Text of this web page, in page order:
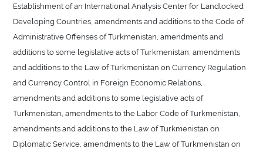
Establishment of an International Analysis Center for Landlocked
Developing Countries, amendments and additions to the Code of
Administrative Offenses of Turkmenistan, amendments and
additions to some legislative acts of Turkmenistan, amendments
and additions to the Law of Turkmenistan on Currency Regulation
and Currency Control in Foreign Economic Relations,
amendments and additions to some legislative acts of
Turkmenistan, amendments to the Labor Code of Turkmenistan,
amendments and additions to the Law of Turkmenistan on
Diplomatic Service, amendments to the Law of Turkmenistan on